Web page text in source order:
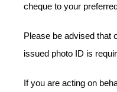
cheque to your
Please be advised that
issued photo ID is
If you are acting on